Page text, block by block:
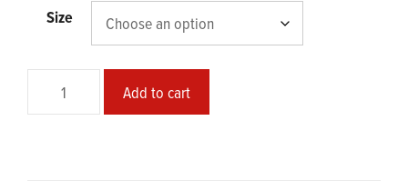
Size
Add to cart